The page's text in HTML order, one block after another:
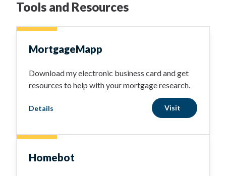
Tools and Resources
MortgageMapp
Download my electronic business card and get
resources to help with your mortgage research.
Details Visit
Homebot